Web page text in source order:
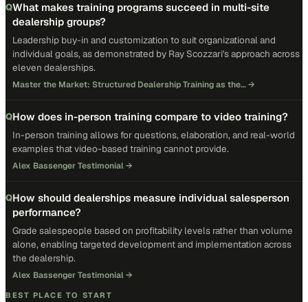
QWhat makes training programs succeed in multi-site
dealership groups?
Leadership buy-in and customization to suit organizational and
individual goals, as demonstrated by Ray Scozzari's approach across
eleven dealerships.
Master the Market: Structured Dealership Training as the…→
QHow does in-person training compare to video training?
In-person training allows for questions, elaboration, and real-world
examples that video-based training cannot provide.
Alex Bassenger Testimonial→
QHow should dealerships measure individual salesperson
performance?
Grade salespeople based on profitability levels rather than volume
alone, enabling targeted development and implementation across
the dealership.
Alex Bassenger Testimonial→
BEST PLACE TO START